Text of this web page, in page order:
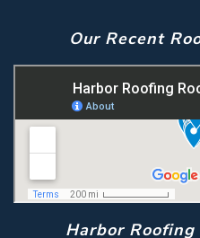
Our Recent
Harbor